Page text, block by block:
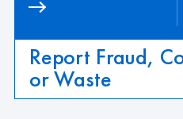
Report Fraud,
or Waste